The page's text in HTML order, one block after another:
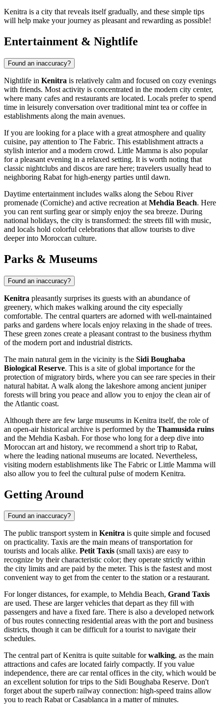
Kenitra is a city that reveals itself gradually, and these simple tips
will help make your journey as pleasant and rewarding as possible!
Entertainment & Nightlife
Found an inaccuracy?
Nightlife in Kenitra is relatively calm and focused on cozy evenings
with friends. Most activity is concentrated in the modern city center,
where many cafes and restaurants are located. Locals prefer to spend
time in leisurely conversation over traditional mint tea or coffee in
establishments along the main avenues.
If you are looking for a place with a great atmosphere and quality
cuisine, pay attention to The Fabric. This establishment attracts a
stylish interior and a modern crowd. Little Mamma is also popular
for a pleasant evening in a relaxed setting. It is worth noting that
classic nightclubs and discos are rare here; travelers usually head to
neighboring Rabat for high-energy parties until dawn.
Daytime entertainment includes walks along the Sebou River
promenade (Corniche) and active recreation at Mehdia Beach. Here
you can rent surfing gear or simply enjoy the sea breeze. During
national holidays, the city is transformed: the streets fill with music,
and locals hold colorful celebrations that allow tourists to dive
deeper into Moroccan culture.
Parks & Museums
Found an inaccuracy?
Kenitra pleasantly surprises its guests with an abundance of
greenery, which makes walking around the city especially
comfortable. The central quarters are adorned with well-maintained
parks and gardens where locals enjoy relaxing in the shade of trees.
These green zones create a pleasant contrast to the business rhythm
of the modern port and industrial districts.
The main natural gem in the vicinity is the Sidi Boughaba
Biological Reserve. This is a site of global importance for the
protection of migratory birds, where you can see rare species in their
natural habitat. A walk along the lakeshore among ancient juniper
forests will bring you peace and allow you to enjoy the clean air of
the Atlantic coast.
Although there are few large museums in Kenitra itself, the role of
an open-air historical archive is performed by the Thamusida ruins
and the Mehdia Kasbah. For those who long for a deep dive into
Moroccan art and history, we recommend a short trip to Rabat,
where the leading national museums are located. Nevertheless,
visiting modern establishments like The Fabric orLittle Mamma will
also allow you to feel the cultural pulse of modern Kenitra.
Getting Around
Found an inaccuracy?
The public transport system in Kenitra is quite simple and focused
on practicality. Taxis are the main means of transportation for
tourists and locals alike. Petit Taxis (small taxis) are easy to
recognize by their characteristic color; they operate strictly within
the city limits and are paid by the meter. This is the fastest and most
convenient way to get from the center to the station or a restaurant.
For longer distances, for example, to Mehdia Beach, Grand Taxis
are used. These are larger vehicles that depart as they fill with
passengers and have a fixed fare. There is also a developed network
of bus routes connecting residential areas with the port and business
districts, though it can be difficult for a tourist to navigate their
schedules.
The central part of Kenitra is quite suitable forwalking, as the main
attractions and cafes are located fairly compactly. If you value
independence, there are car rental offices in the city, which would be
an excellent solution for trips to the Sidi Boughaba Reserve. Don't
forget about the superb railway connection: high-speed trains allow
you to reach Rabat or Casablanca in a matter of minutes.